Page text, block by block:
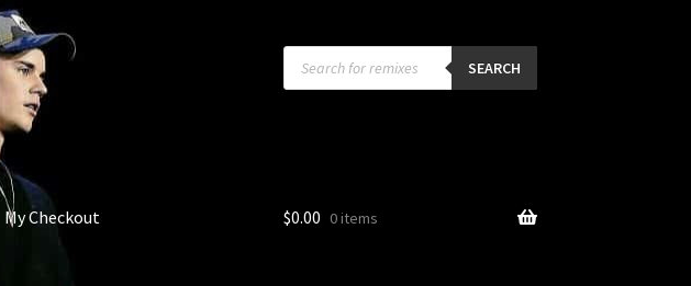
Products
search SEARCH
My Checkout $0.00 0 items